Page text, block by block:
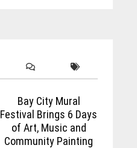
Bay City Mural
Festival Brings 6 Days
of Art, Music and
Community Painting